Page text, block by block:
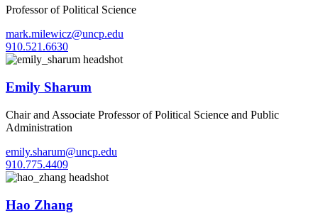
Professor of Political Science
mark.milewicz@uncp.edu
910.521.6630
Emily Sharum
Chair and Associate Professor of Political Science and Public
Administration
emily.sharum@uncp.edu
910.775.4409
Hao Zhang